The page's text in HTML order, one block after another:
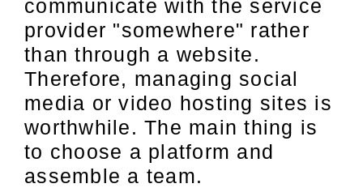
communicate with the service
provider "somewhere" rather
than through a website.
Therefore, managing social
media or video hosting sites is
worthwhile. The main thing is
to choose a platform and
assemble a team.